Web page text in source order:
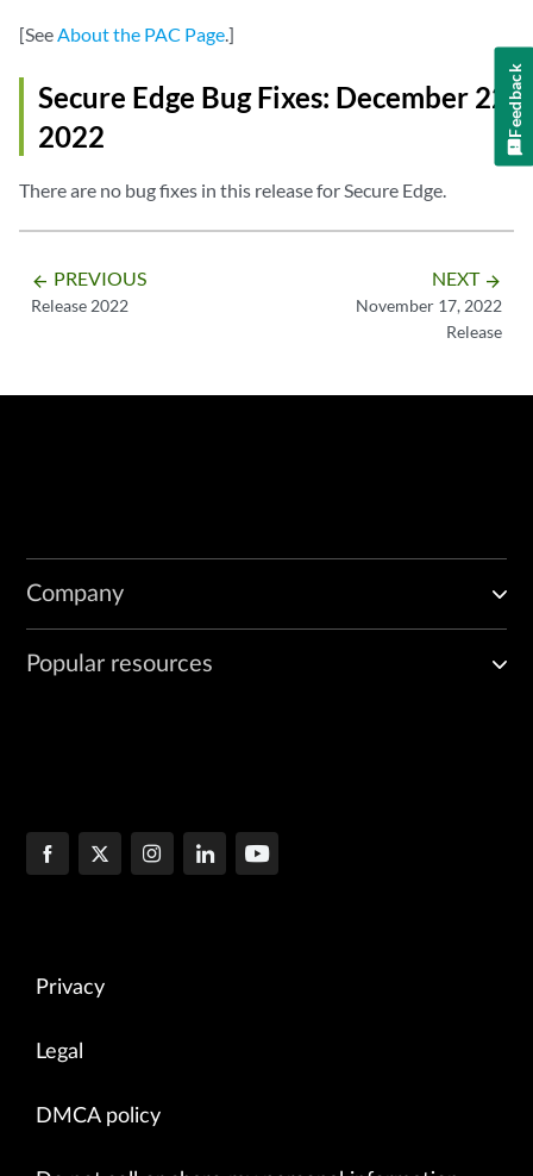
[SeeAbout the PAC Page.]
Secure Edge Bug Fixes: December 22,
2022
There are no bug fixes in this release for Secure Edge.
arrow_backward PREVIOUS
Release 2022
NEXT arrow_forward
November 17, 2022
Release
Company
Popular resources
Privacy
Legal
DMCA policy
Feedback